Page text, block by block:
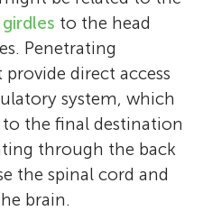
to the head
Penetrating
direct access
system, which
the final destination
through the back
the spinal cord and
brain.